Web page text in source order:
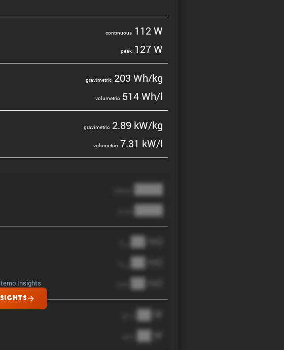
contin­uous112 W
peak127 W
gravi­metric203 Wh/kg
volumetric514 Wh/l
gravi­metric2.89 kW/kg
volumetric7.31 kW/l
████
████
██ mΩ
██ mΩ
██ mΩ
██ W
██ W
Insights